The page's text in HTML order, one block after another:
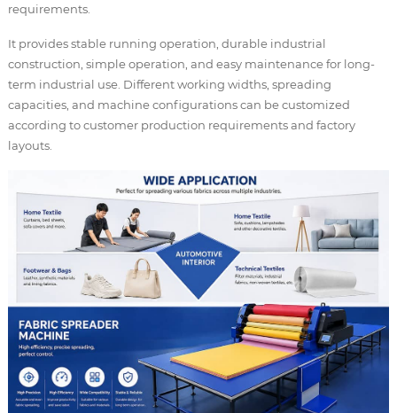
requirements.
It provides stable running operation, durable industrial
construction, simple operation, and easy maintenance for long-
term industrial use. Different working widths, spreading
capacities, and machine configurations can be customized
according to customer production requirements and factory
layouts.